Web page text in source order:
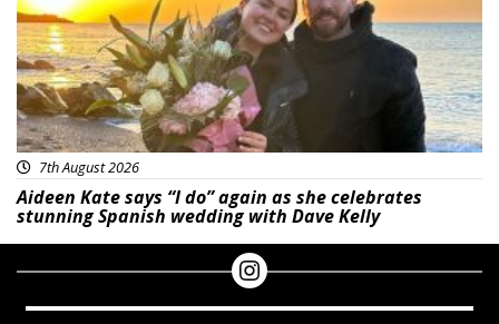
7th August 2026
Aideen Kate says “I do” again as she celebrates
stunning Spanish wedding with Dave Kelly